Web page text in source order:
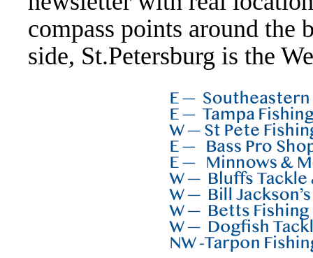
compass points around
side, St.Petersburg is the